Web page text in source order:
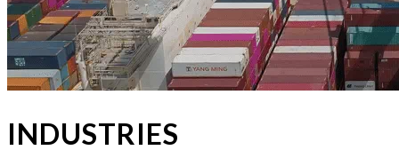
INDUSTRIES